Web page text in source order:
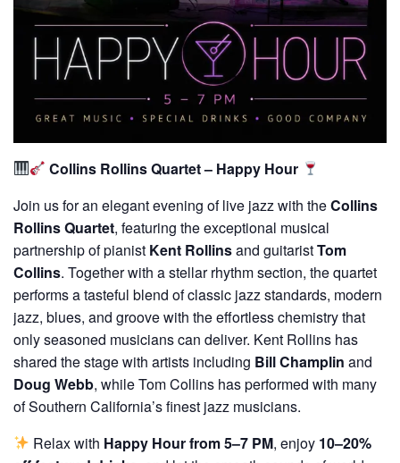
Collins Rollins Quartet – Happy Hour
Join us for an elegant evening of live jazz with theCollins
Rollins Quartet, featuring the exceptional musical
partnership of pianist Kent Rollinsand guitaristTom
Collins. Together with a stellar rhythm section, the quartet
performs a tasteful blend of classic jazz standards, modern
jazz, blues, and groove with the effortless chemistry that
only seasoned musicians can deliver. Kent Rollins has
shared the stage with artists including Bill Champlin and
Doug Webb, while Tom Collins has performed with many
of Southern California’s finest jazz musicians.
Relax with Happy Hour from 5–7 PM, enjoy 10–20%